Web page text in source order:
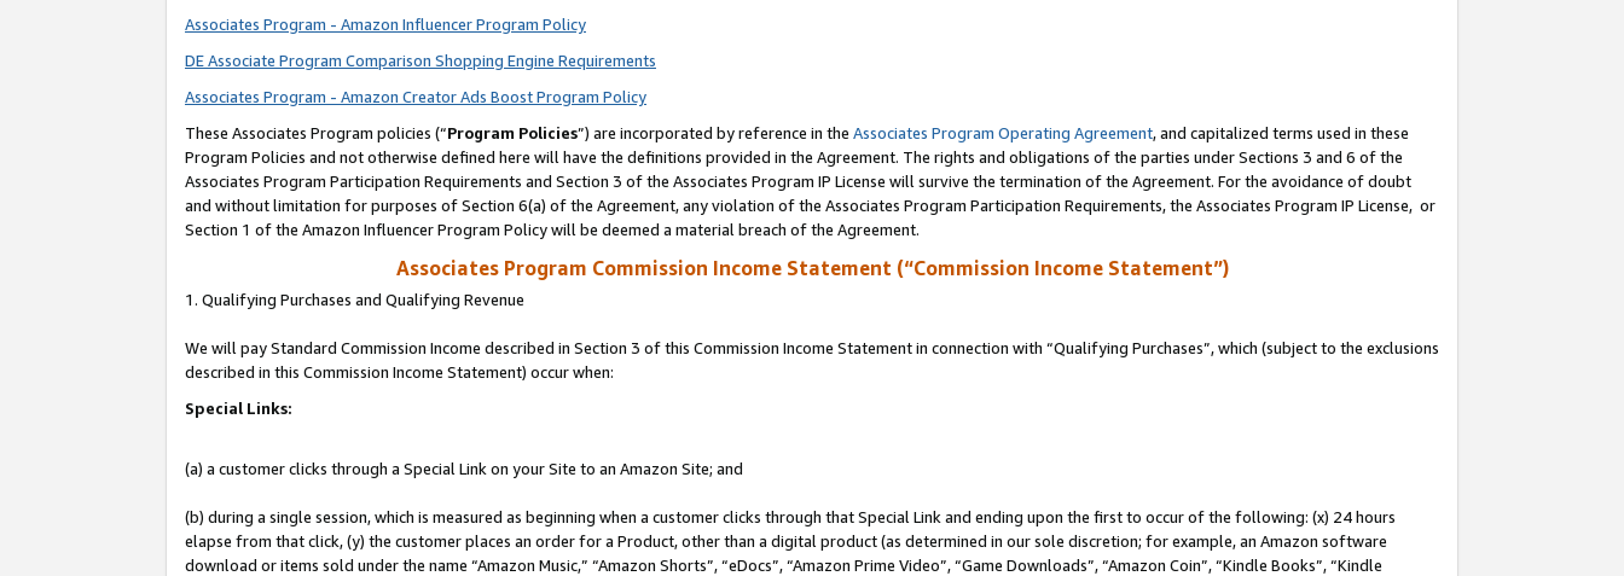
Associates Program - Amazon Influencer Program Policy
DE Associate Program Comparison Shopping Engine Requirements
Associates Program - Amazon Creator Ads Boost Program Policy
These Associates Program policies (“Program Policies”) are incorporated by reference in the Associates Program Operating Agreement, and capitalized terms used in these
Program Policies and not otherwise defined here will have the definitions provided in the Agreement. The rights and obligations of the parties under Sections 3 and 6 of the
Associates Program Participation Requirements and Section 3 of the Associates Program IP License will survive the termination of the Agreement. For the avoidance of doubt
and without limitation for purposes of Section 6(a) of the Agreement, any violation of the Associates Program Participation Requirements, the Associates Program IP License, or
Section 1 of the Amazon Influencer Program Policy will be deemed a material breach of the Agreement.
Associates Program Commission Income Statement (“Commission Income Statement”)
1. Qualifying Purchases and Qualifying Revenue
We will pay Standard Commission Income described in Section 3 of this Commission Income Statement in connection with “Qualifying Purchases”, which (subject to the exclusions
described in this Commission Income Statement) occur when:
Special Links:
(a) a customer clicks through a Special Link on your Site to an Amazon Site; and
(b) during a single session, which is measured as beginning when a customer clicks through that Special Link and ending upon the first to occur of the following: (x) 24 hours
elapse from that click, (y) the customer places an order for a Product, other than a digital product (as determined in our sole discretion; for example, an Amazon software
download or items sold under the name “Amazon Music,” “Amazon Shorts”, “eDocs”, “Amazon Prime Video”, “Game Downloads”, “Amazon Coin”, “Kindle Books”, “Kindle